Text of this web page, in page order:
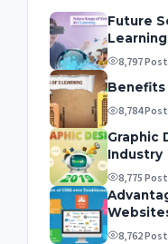
Future
Learning
8,797
Benefits
8,784
Graphic
Industry
8,775
8,762